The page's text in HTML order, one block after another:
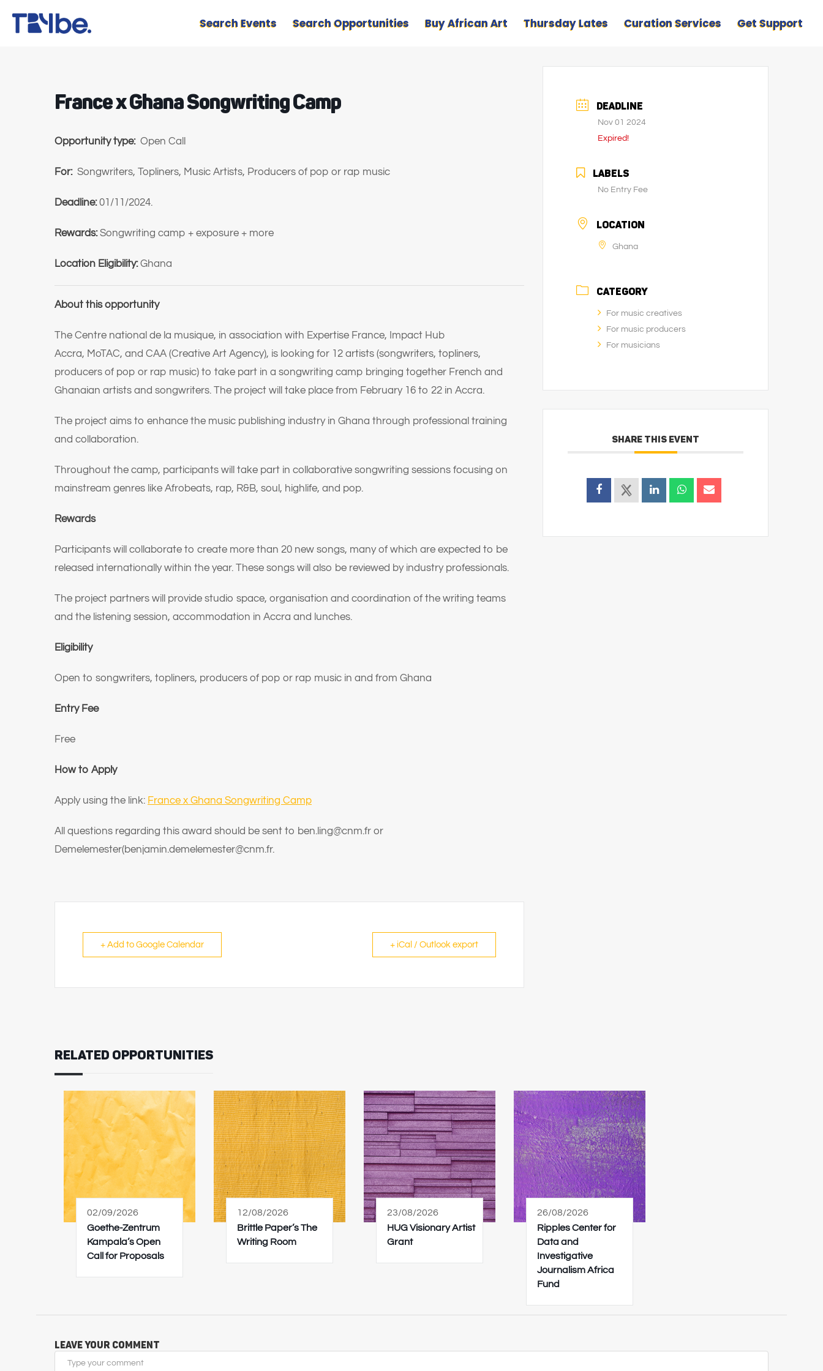
Search Events Search Opportunities Buy African Art Thursday Lates Curation Services Get Support
France x Ghana Songwriting Camp
Opportunity type: Open Call
For: Songwriters, Topliners, Music Artists, Producers of pop or rap music
Deadline:01/11/2024.
Rewards:Songwriting camp + exposure + more
Location Eligibility:Ghana
About this opportunity
The Centre national de la musique, in association with Expertise France, Impact Hub
Accra, MoTAC, and CAA (Creative Art Agency), is looking for 12 artists (songwriters, topliners,
producers of pop or rap music) to take part in a songwriting camp bringing together French and
Ghanaian artists and songwriters. The project will take place from February 16 to 22 in Accra.
The project aims to enhance the music publishing industry in Ghana through professional training
and collaboration.
Throughout the camp, participants will take part in collaborative songwriting sessions focusing on
mainstream genres like Afrobeats, rap, R&B, soul, highlife, and pop.
Rewards
Participants will collaborate to create more than 20 new songs, many of which are expected to be
released internationally within the year. These songs will also be reviewed by industry professionals.
The project partners will provide studio space, organisation and coordination of the writing teams
and the listening session, accommodation in Accra and lunches.
Eligibility
Open to songwriters, topliners, producers of pop or rap music in and from Ghana
Entry Fee
Free
How to Apply
Apply using the link: France x Ghana Songwriting Camp
All questions regarding this award should be sent to ben.ling@cnm.fr or
Demelemester(benjamin.demelemester@cnm.fr.
+ Add to Google Calendar + iCal / Outlook export
DEADLINE
Nov 01 2024
Expired!
LABELS
No Entry Fee
LOCATION
Ghana
CATEGORY
For music creatives
For music producers
For musicians
SHARE THIS EVENT
RELATED OPPORTUNITIES
02/09/2026
Goethe-Zentrum
Kampala’s Open
Call for Proposals
12/08/2026
Brittle Paper’s The
Writing Room
23/08/2026
HUG Visionary Artist
Grant
26/08/2026
Ripples Center for
Data and
Investigative
Journalism Africa
Fund
Leave Your Comment